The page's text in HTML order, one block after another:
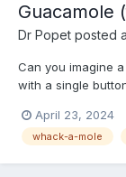
Guacamole
Dr Popet posted
Can you imagine
with a single
navigated with a
testing my games
April 23, 2024
whack-a-mole